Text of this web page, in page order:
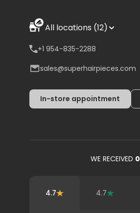
WE RECEIVED 0
4.7 4.7
All locations (12)
+1 954-835-2288
sales@superhairpieces.com
In-store appointment